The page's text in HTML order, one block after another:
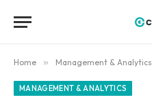
Home » Management & Analytics
MANAGEMENT & ANALYTICS